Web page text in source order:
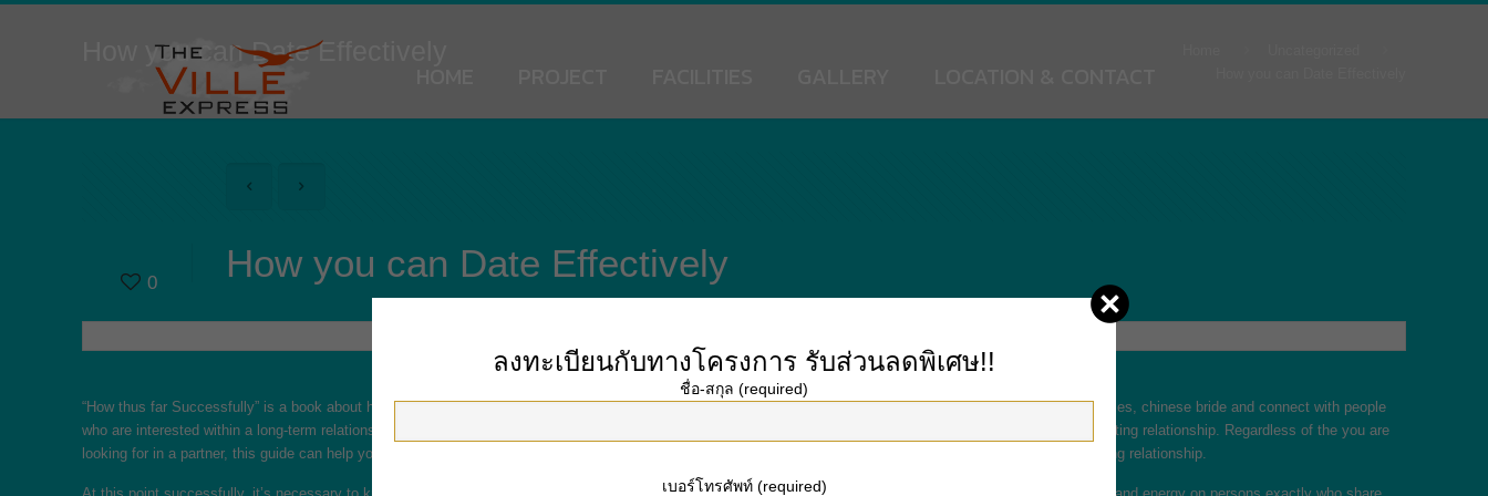
How you can Date Effectively
0 How you can Date Effectively
“How thus far Successfully” is a book about how exactly to build an effective relationship. It provides tips on how to communicate with women, establish boundaries,chinese bride and connect with people
who are interested within a long-term relationship. This book can help you improve your online dating sites experience and improve your odds of finding a long lasting relationship. Regardless of the you are
looking for in a partner, this guide can help you think it is. It is not a quick-fix strategy to your online dating problems, but it is an important guide to get the aspiring relationship.
ลงทะเบียนกับทางโครงการ รับส่วนลดพิเศษ!!
ชื่อ-สกุล (required)
เบอร์โทรศัพท์ (required)